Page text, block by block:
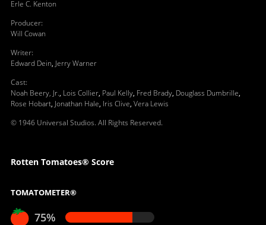
Erle C. Kenton
Producer:
Will Cowan
Writer:
Edward Dein, Jerry Warner
Cast:
Noah Beery, Jr., Lois Collier, Paul Kelly, Fred Brady, Douglass Dumbrille,
Rose Hobart, Jonathan Hale, Iris Clive, Vera Lewis
© 1946 Universal Studios. All Rights Reserved.
Rotten Tomatoes® Score
TOMATOMETER®
75%